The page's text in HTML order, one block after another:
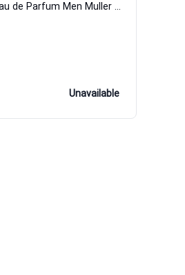
Mon Ombre Eau de Parfum Men Muller Martin
Unavailable